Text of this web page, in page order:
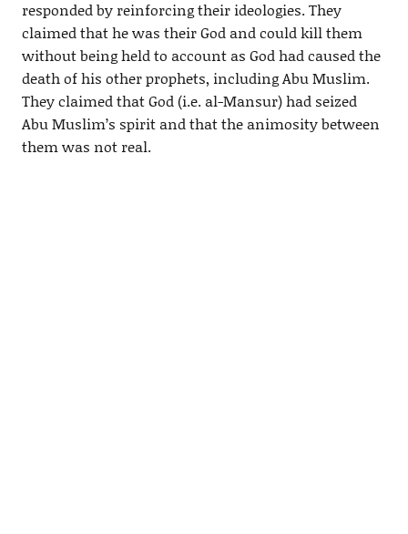
responded by reinforcing their ideologies. They
claimed that he was their God and could kill them
without being held to account as God had caused the
death of his other prophets, including Abu Muslim.
They claimed that God (i.e. al-Mansur) had seized
Abu Muslim’s spirit and that the animosity between
them was not real.